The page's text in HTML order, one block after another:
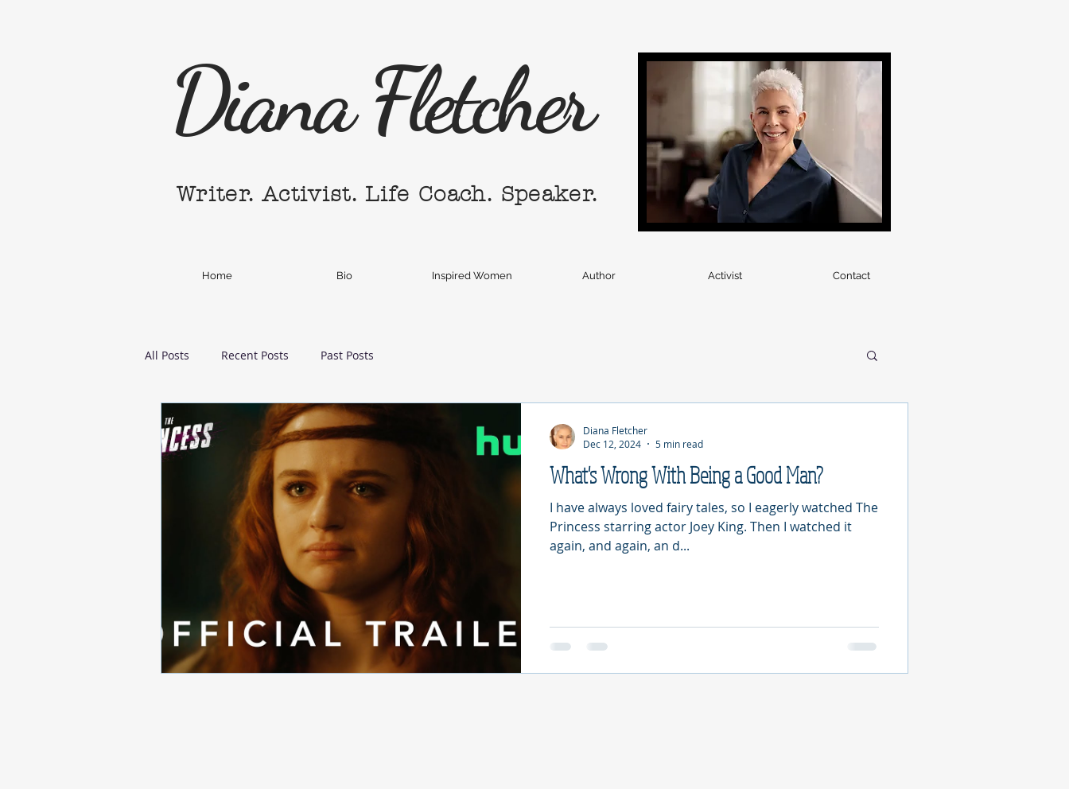
Diana Fletcher
Writer. Activist. Life Coach. Speaker.
Home Bio Inspired Women Author Activist Contact
All Posts Recent Posts Past Posts
What's Wrong With Being a Good Man?
I have always loved fairy tales, so I eagerly watched The
Princess starring actor Joey King. Then I watched it
again, and again, an d...
Diana Fletcher
Dec 12, 2024
5 min read